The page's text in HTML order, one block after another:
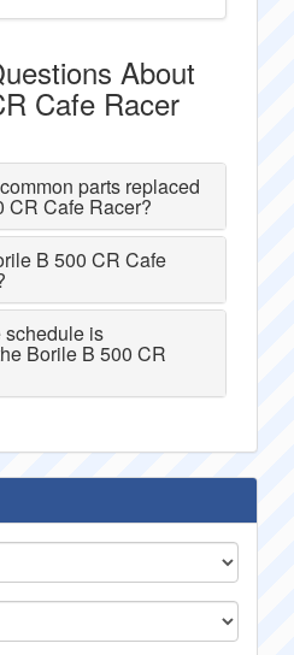
About
Cafe Racer
parts replaced
CR Cafe Racer?
B 500 CR Cafe
schedule is
Borile B 500 CR